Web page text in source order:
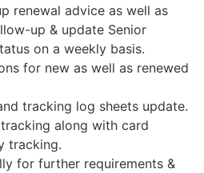
renewal advice as well as
up & update Senior
on a weekly basis.
for new as well as renewed
tracking log sheets update.
along with card
tracking.
for further requirements &